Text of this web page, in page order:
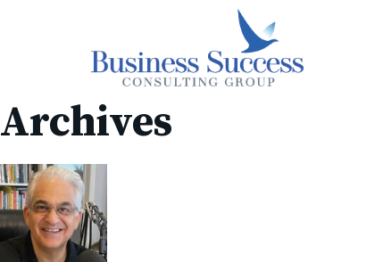
Archives